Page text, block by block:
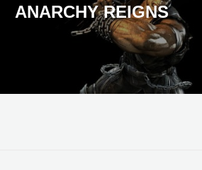
ANARCHY REIGNS